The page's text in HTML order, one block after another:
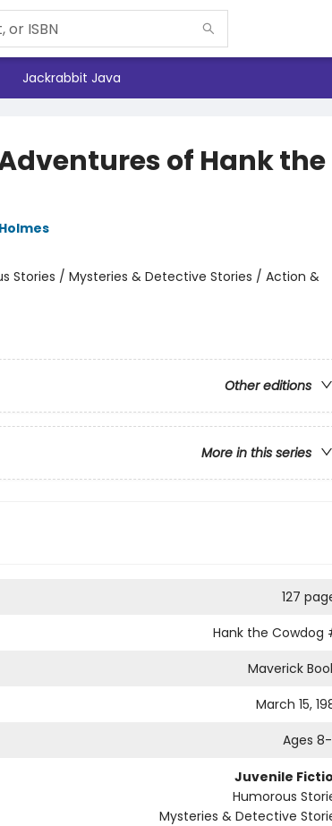
Jackrabbit Java
of Hank the
Stories / Mysteries & Detective Stories / Action &
Other editions
More in this series
127
Hank the Cowdog
Maverick
March 15,
Ages 8-
Juvenile
Humorous
Mysteries & Detective